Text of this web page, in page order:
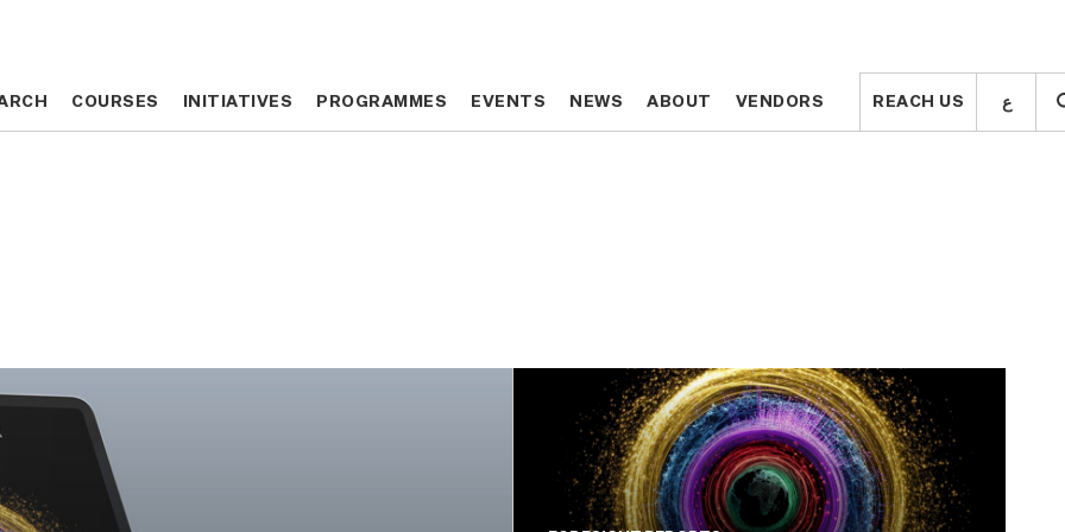
COURSES INITIATIVES PROGRAMMES EVENTS NEWS ABOUT VENDORS REACH US ع COURSES INITIATIVES PROGRAMMES EVENTS NEWS ABOUT VENDORS REACH US ع